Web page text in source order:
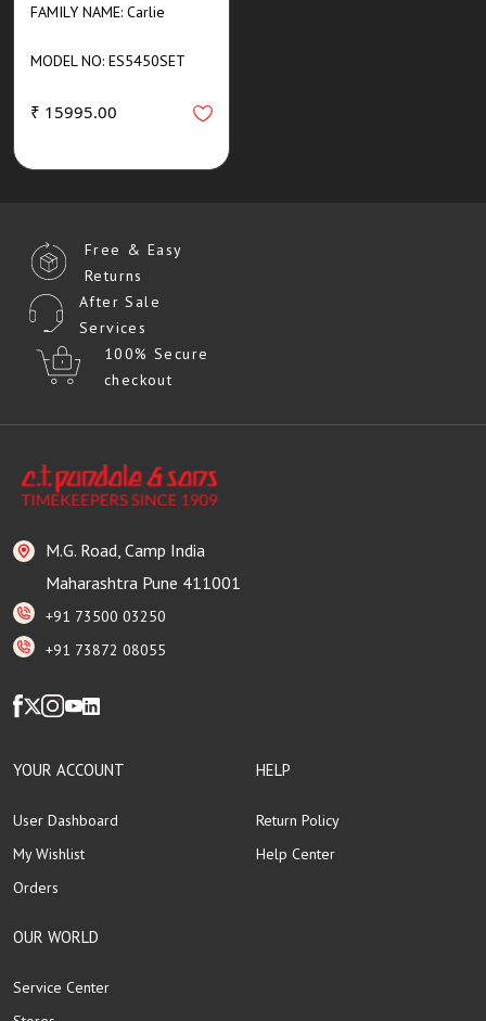
FAMILY NAME: Carlie
MODEL NO: ES5450SET
₹ 15995.00
Free & Easy
Returns
After Sale
Services
100% Secure
checkout
M.G. Road, Camp India
Maharashtra Pune 411001
+91 73500 03250
+91 73872 08055
YOUR ACCOUNT
User Dashboard
My Wishlist
Orders
HELP
Return Policy
Help Center
OUR WORLD
Service Center